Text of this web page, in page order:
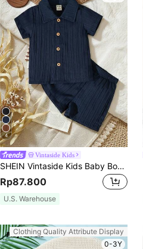
4
Vintaside Kids
SHEIN Vintaside Kids Baby Boy Button Front Shirt & Shorts Without Tee
Rp87.800
U.S. Warehouse
Clothing Quality Attribute Display
0-3Y